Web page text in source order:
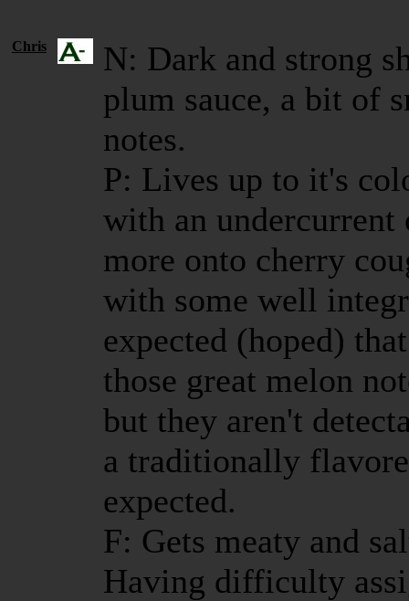
Chris
N: Dark and strong
plum sauce, a bit of
notes.
P: Lives up to it's
with an
more onto cherry
with some well
expected (hoped)
those great melon
but they aren't
a traditionally
expected.
F: Gets meaty and
Having difficulty